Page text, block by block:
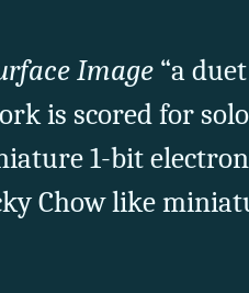
Image “a
is scored for
1-bit
Chow like